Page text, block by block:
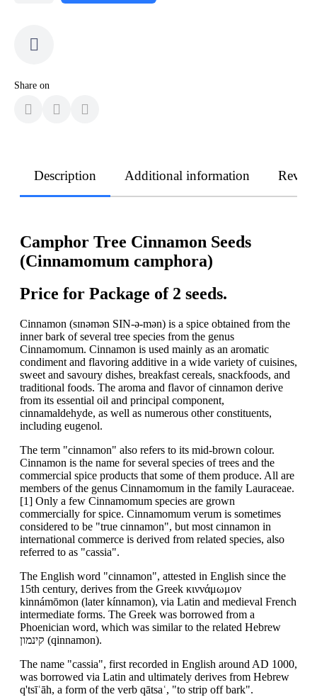
Share on
Description Additional information
Сamphor Tree Cinnamon Seeds
(Cinnamomum camphora)
Price for Package of 2 seeds.
Cinnamon (sɪnəmən SIN-ə-mən) is a spice obtained from the
inner bark of several tree species from the genus
Cinnamomum. Cinnamon is used mainly as an aromatic
condiment and flavoring additive in a wide variety of cuisines,
sweet and savoury dishes, breakfast cereals, snackfoods, and
traditional foods. The aroma and flavor of cinnamon derive
from its essential oil and principal component,
cinnamaldehyde, as well as numerous other constituents,
including eugenol.
The term "cinnamon" also refers to its mid-brown colour.
Cinnamon is the name for several species of trees and the
commercial spice products that some of them produce. All are
members of the genus Cinnamomum in the family Lauraceae.
[1] Only a few Cinnamomum species are grown
commercially for spice. Cinnamomum verum is sometimes
considered to be "true cinnamon", but most cinnamon in
international commerce is derived from related species, also
referred to as "cassia".
The English word "cinnamon", attested in English since the
15th century, derives from the Greek κιννάμωμον
kinnámōmon (later kínnamon), via Latin and medieval French
intermediate forms. The Greek was borrowed from a
Phoenician word, which was similar to the related Hebrew
קינמון (qinnamon).
The name "cassia", first recorded in English around AD 1000,
was borrowed via Latin and ultimately derives from Hebrew
q'tsīʿāh, a form of the verb qātsaʿ, "to strip off bark".